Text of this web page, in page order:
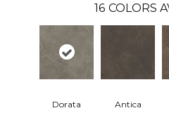
16 COLORS
Dorata Antica